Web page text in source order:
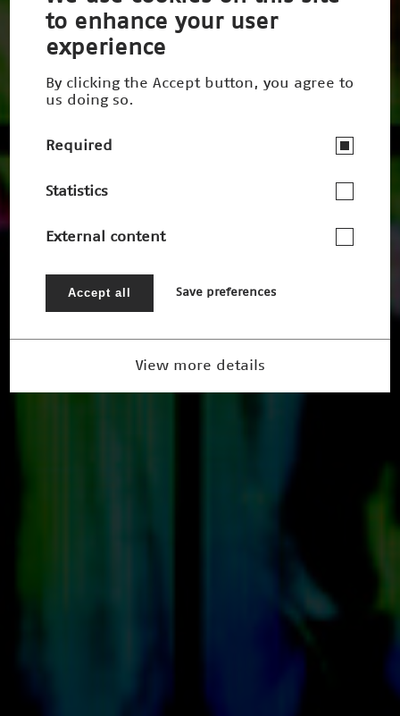
to enhance your user
experience
By clicking the Accept button, you agree to
us doing so.
Required
Statistics
External content
Accept all Save preferences
View more details